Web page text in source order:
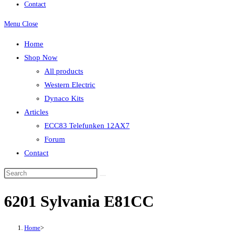
Contact
Menu Close
Home
Shop Now
All products
Western Electric
Dynaco Kits
Articles
ECC83 Telefunken 12AX7
Forum
Contact
6201 Sylvania E81CC
Home>